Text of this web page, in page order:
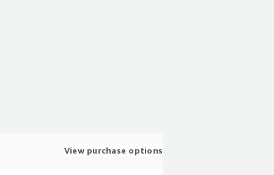
View purchase options